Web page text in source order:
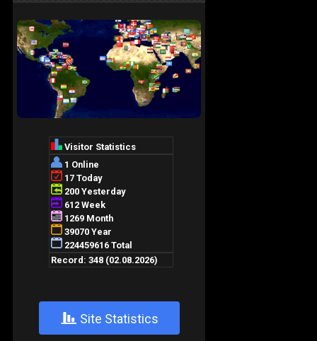
+ Site Statistics